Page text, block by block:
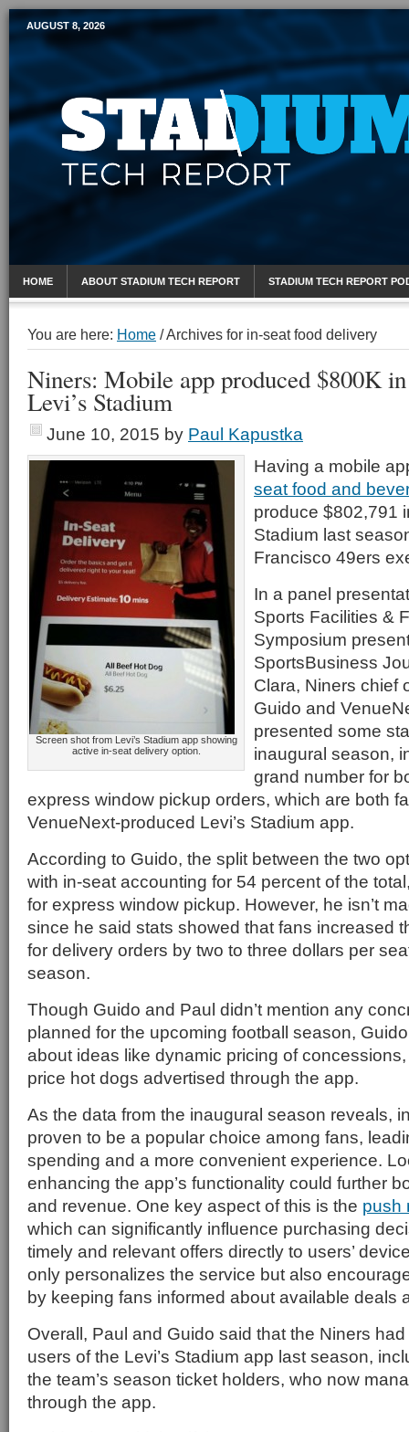
Mobile Sports Report
AUGUST 8, 2026
HOME ABOUT STADIUM TECH REPORT STADIUM TECH REPORT
You are here: Home /Archives for in-seat food delivery
Niners: Mobile app produced $800K
Levi’s Stadium
June 10, 2015 by Paul Kapustka
Screen shot from Levi’s Stadium app showing
active in-seat delivery option.
Having a mobile
seat food and
produce $802,791
Stadium last
Francisco 49ers
In a panel
Sports Facilities &
Symposium
SportsBusiness
Clara, Niners chief
Guido and
presented some
inaugural season,
grand number for
express window pickup orders, which are both
VenueNext-produced Levi’s Stadium app.
According to Guido, the split between the two
with in-seat accounting for 54 percent of the
for express window pickup. However, he isn’t
since he said stats showed that fans increased
for delivery orders by two to three dollars per
season.
Though Guido and Paul didn’t mention any
planned for the upcoming football season,
about ideas like dynamic pricing of
price hot dogs advertised through the app.
As the data from the inaugural season reveals,
proven to be a popular choice among fans,
spending and a more convenient experience.
enhancing the app’s functionality could further
and revenue. One key aspect of this is the push
which can significantly influence purchasing
timely and relevant offers directly to users’
only personalizes the service but also
by keeping fans informed about available deals
Overall, Paul and Guido said that the Niners
users of the Levi’s Stadium app last season,
the team’s season ticket holders, who now
through the app.